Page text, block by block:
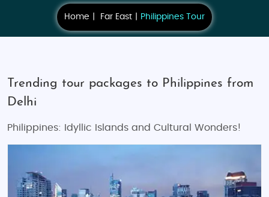
Home Far East Philippines Tour
Trending tour packages to Philippines from
Delhi
Philippines: Idyllic Islands and Cultural Wonders!